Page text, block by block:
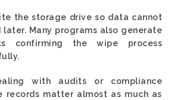
the storage drive so data cannot
Many programs also generate
confirming the wipe process
with audits or compliance
records matter almost as much as